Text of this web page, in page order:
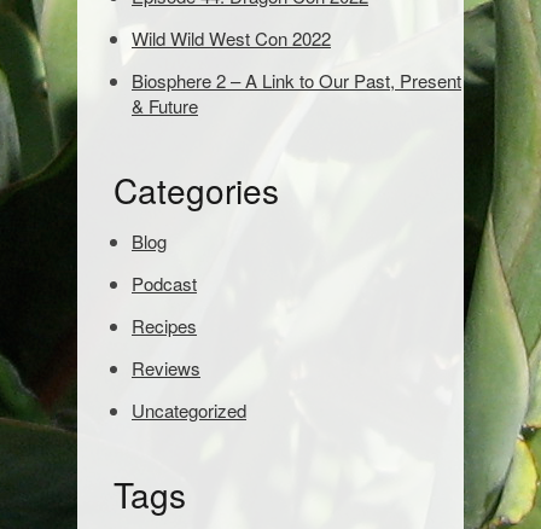
a
:
Wild Wild West Con 2022
Biosphere 2 – A Link to Our Past, Present
& Future
Categories
Blog
Podcast
Recipes
Reviews
Uncategorized
Tags